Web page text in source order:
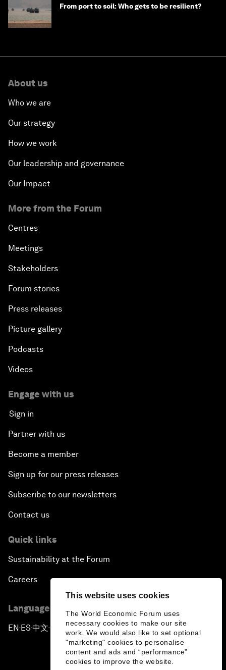
This website uses cookies
The World Economic Forum uses
necessary cookies to make our site
work. We would also like to set optional
"marketing" cookies to personalise
content and ads and “performance”
cookies to improve the website.
From port to soil: Who gets to be resilient?
About us
Who we are
Our strategy
How we work
Our leadership and governance
Our Impact
More from the Forum
Centres
Meetings
Stakeholders
Forum stories
Press releases
Picture gallery
Podcasts
Videos
Engage with us
Sign in
Partner with us
Become a member
Sign up for our press releases
Subscribe to our newsletters
Contact us
Quick links
Sustainability at the Forum
Careers
Language editions
EN ▪ ES▪中文▪ 日本語